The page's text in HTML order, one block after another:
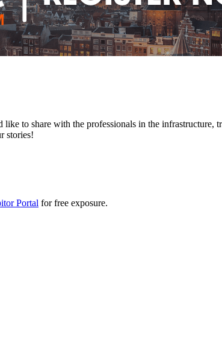
to share with the professionals in the
stories!
Portal for free exposure.